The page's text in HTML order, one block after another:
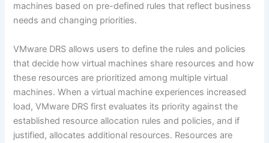
machines based on pre-defined rules that reflect business
needs and changing priorities.
VMware DRS allows users to define the rules and policies
that decide how virtual machines share resources and how
these resources are prioritized among multiple virtual
machines. When a virtual machine experiences increased
load, VMware DRS first evaluates its priority against the
established resource allocation rules and policies, and if
justified, allocates additional resources. Resources are